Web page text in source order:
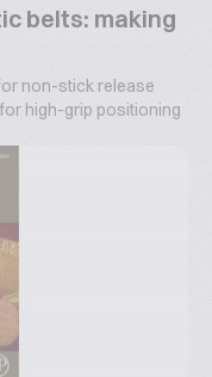
belts: making
non-stick release
high-grip positioning